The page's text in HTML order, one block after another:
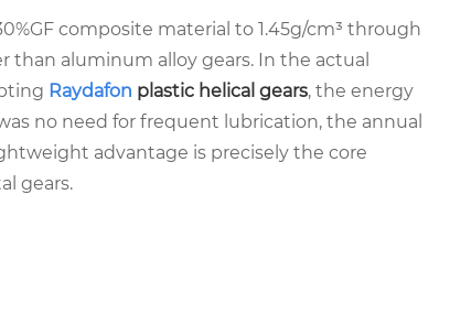
composite material to 1.45g/cm³ through
aluminum alloy gears. In the actual
Raydafon plastic helical gears, the energy
no need for frequent lubrication, the annual
advantage is precisely the core
gears.